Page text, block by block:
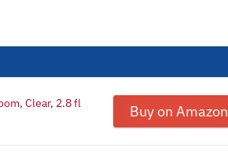
Clear, 2.8 fl
Buy on Amazon